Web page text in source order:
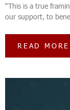
“This is a true
our support, to
READ MORE